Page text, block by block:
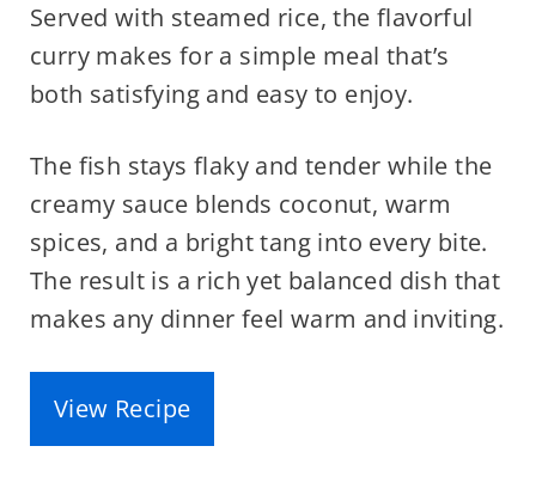
Served with steamed rice, the flavorful
curry makes for a simple meal that’s
both satisfying and easy to enjoy.
The fish stays flaky and tender while the
creamy sauce blends coconut, warm
spices, and a bright tang into every bite.
The result is a rich yet balanced dish that
makes any dinner feel warm and inviting.
View Recipe